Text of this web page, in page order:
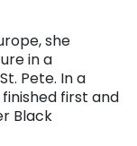
she
in a
Pete. In a
first and
Black